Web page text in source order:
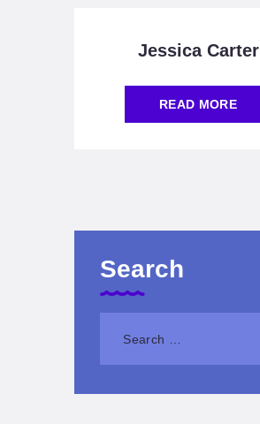
Jessica Carter
READ MORE
Search